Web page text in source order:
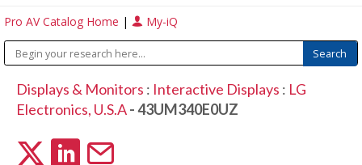
Pro AV Catalog Home | My-iQ
Displays & Monitors : Interactive Displays : LG
Electronics, U.S.A- 43UM340E0UZ